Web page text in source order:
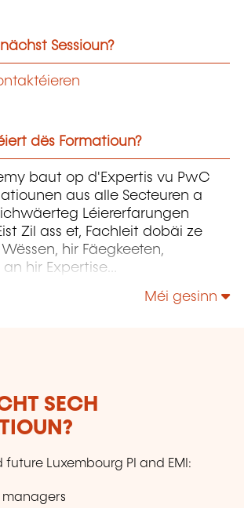
Sessioun?
dës Formatioun?
baut op d'Expertis vu PwC
aus alle Secteuren a
Léiererfarungen
Zil ass et, Fachleit dobäi ze
hir Fäegkeeten,
hir Expertise
erfollegräich
Méi gesinn
SECH
future Luxembourg PI and EMI: